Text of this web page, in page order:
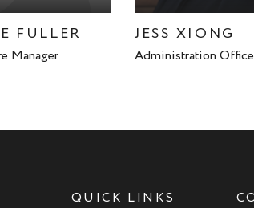
FULLER
Manager
JESS XIONG
Administration
QUICK LINKS